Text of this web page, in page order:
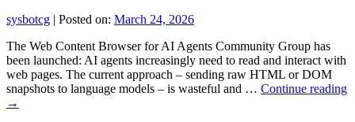
sysbotcg | Posted on: March 24, 2026
The Web Content Browser for AI Agents Community Group has
been launched: AI agents increasingly need to read and interact with
web pages. The current approach – sending raw HTML or DOM
snapshots to language models – is wasteful and … Continue reading
→